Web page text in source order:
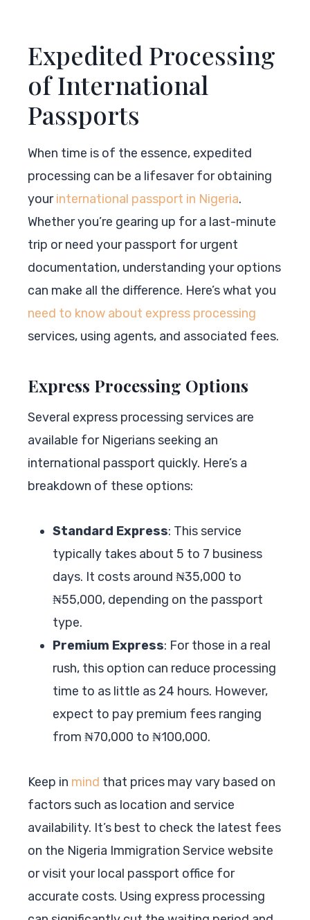
Expedited Processing
of International
Passports
When time is of the essence, expedited
processing can be a lifesaver for obtaining
yourinternational passport in Nigeria.
Whether you’re gearing up for a last-minute
trip or need your passport for urgent
documentation, understanding your options
can make all the difference. Here’s what you
need to know about express processing
services, using agents, and associated fees.
Express Processing Options
Several express processing services are
available for Nigerians seeking an
international passport quickly. Here’s a
breakdown of these options:
Standard Express: This service
typically takes about 5 to 7 business
days. It costs around ₦35,000 to
₦55,000, depending on the passport
type.
Premium Express: For those in a real
rush, this option can reduce processing
time to as little as 24 hours. However,
expect to pay premium fees ranging
from ₦70,000 to ₦100,000.
Keep in mind that prices may vary based on
factors such as location and service
availability. It’s best to check the latest fees
on the Nigeria Immigration Service website
or visit your local passport office for
accurate costs. Using express processing